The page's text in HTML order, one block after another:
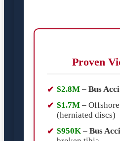
Proven
$2.8M – Bus
$1.7M –
(herniated discs)
$950K – Bus